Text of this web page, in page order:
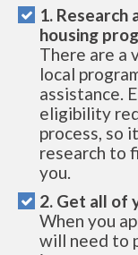
1.
housing
There are a
local
assistance.
eligibility
process, so
research to
you.
2. Get all of
When you
will need to